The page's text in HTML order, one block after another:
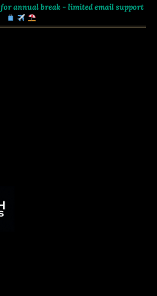
for annual break - limited email support